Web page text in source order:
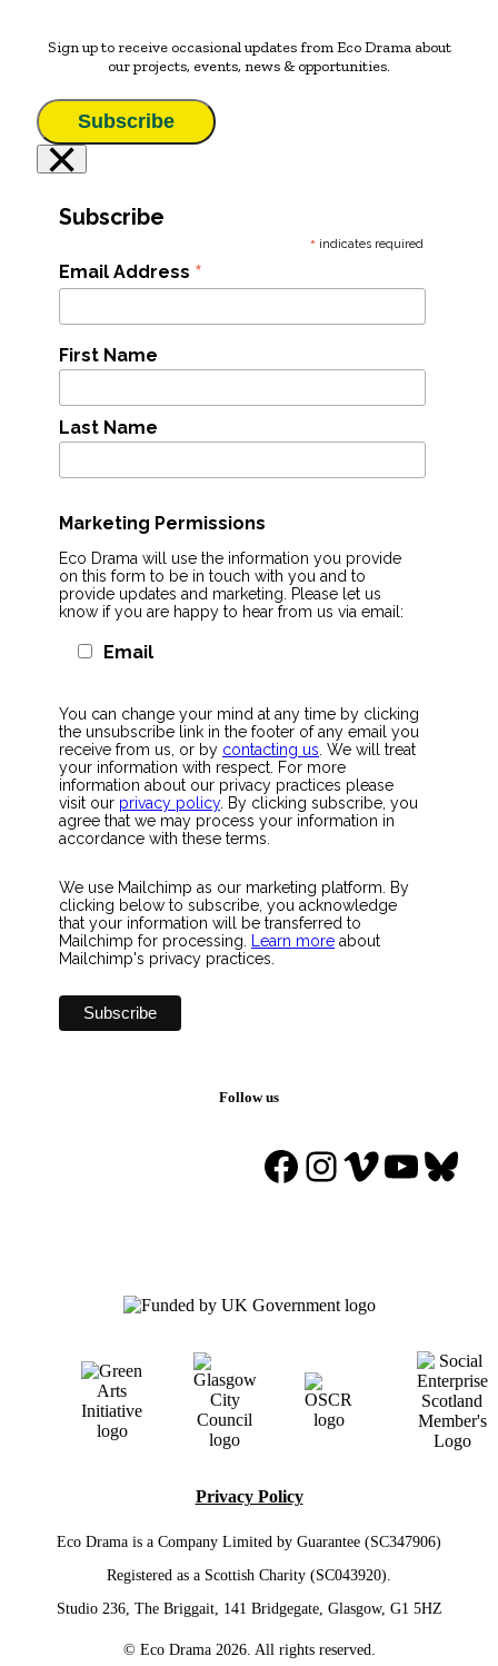
Sign up to receive occasional updates from Eco Drama about
our projects, events, news & opportunities.
Subscribe
×
Subscribe
* indicates required
Email Address *
First Name
Last Name
Marketing Permissions
Eco Drama will use the information you provide
on this form to be in touch with you and to
provide updates and marketing. Please let us
know if you are happy to hear from us via email:
Email
You can change your mind at any time by clicking
the unsubscribe link in the footer of any email you
receive from us, or by contacting us. We will treat
your information with respect. For more
information about our privacy practices please
visit our privacy policy. By clicking subscribe, you
agree that we may process your information in
accordance with these terms.
We use Mailchimp as our marketing platform. By
clicking below to subscribe, you acknowledge
that your information will be transferred to
Mailchimp for processing. Learn more about
Mailchimp's privacy practices.
Follow us
Facebook
Instagram
Vimeo
Privacy Policy
Eco Drama is a Company Limited by Guarantee (SC347906)
Registered as a Scottish Charity (SC043920).
Studio 236, The Briggait, 141 Bridgegate, Glasgow, G1 5HZ
© Eco Drama 2026. All rights reserved.